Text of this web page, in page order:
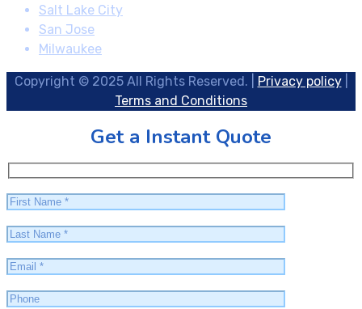
Salt Lake City
San Jose
Milwaukee
Copyright © 2025 All Rights Reserved. | Privacy policy|
Terms and Conditions
Get a Instant Quote